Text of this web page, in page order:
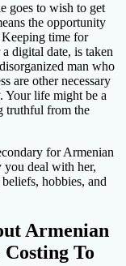
goes to wish to get
the opportunity
time for
digital date, is taken
man who
are other necessary
Your life might be a
truthful from the
for Armenian
deal with her,
hobbies, and
Armenian
To